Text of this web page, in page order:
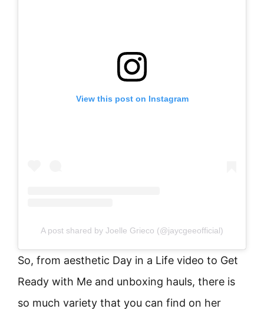
View this post on Instagram
A post shared by Joelle Grieco (@jaycgeeofficial)
So, from aesthetic Day in a Life video to Get
Ready with Me and unboxing hauls, there is
so much variety that you can find on her